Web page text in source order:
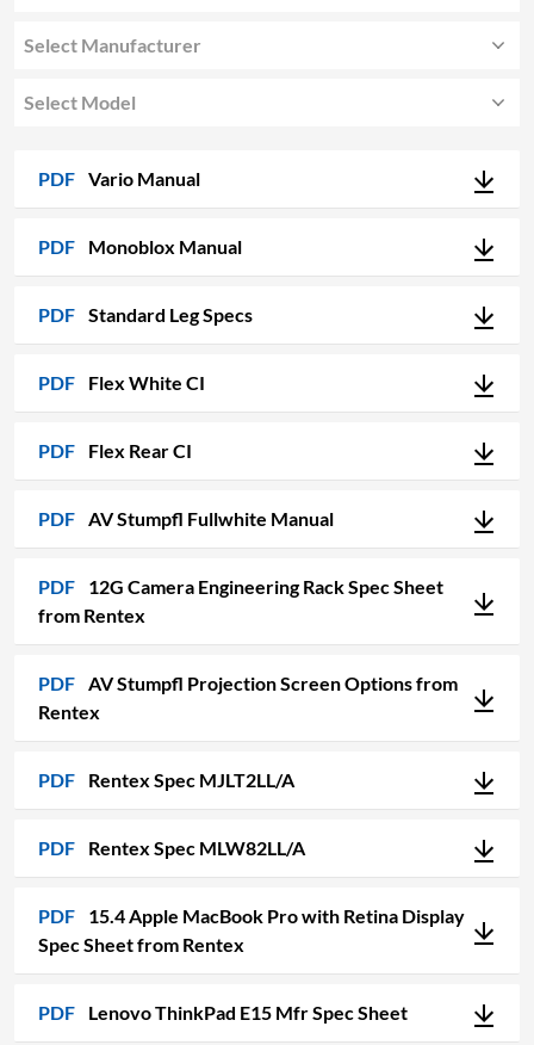
Select Manufacturer
Select Model
PDF Vario Manual
PDF Monoblox Manual
PDF Standard Leg Specs
PDF Flex White CI
PDF Flex Rear CI
PDF AV Stumpfl Fullwhite Manual
PDF
12G Camera Engineering Rack Spec Sheet
from Rentex
PDF AV Stumpfl Projection Screen Options from
Rentex
PDF Rentex Spec MJLT2LL/A
PDF Rentex Spec MLW82LL/A
PDF
15.4 Apple MacBook Pro with Retina Display
Spec Sheet from Rentex
PDF Lenovo ThinkPad E15 Mfr Spec Sheet